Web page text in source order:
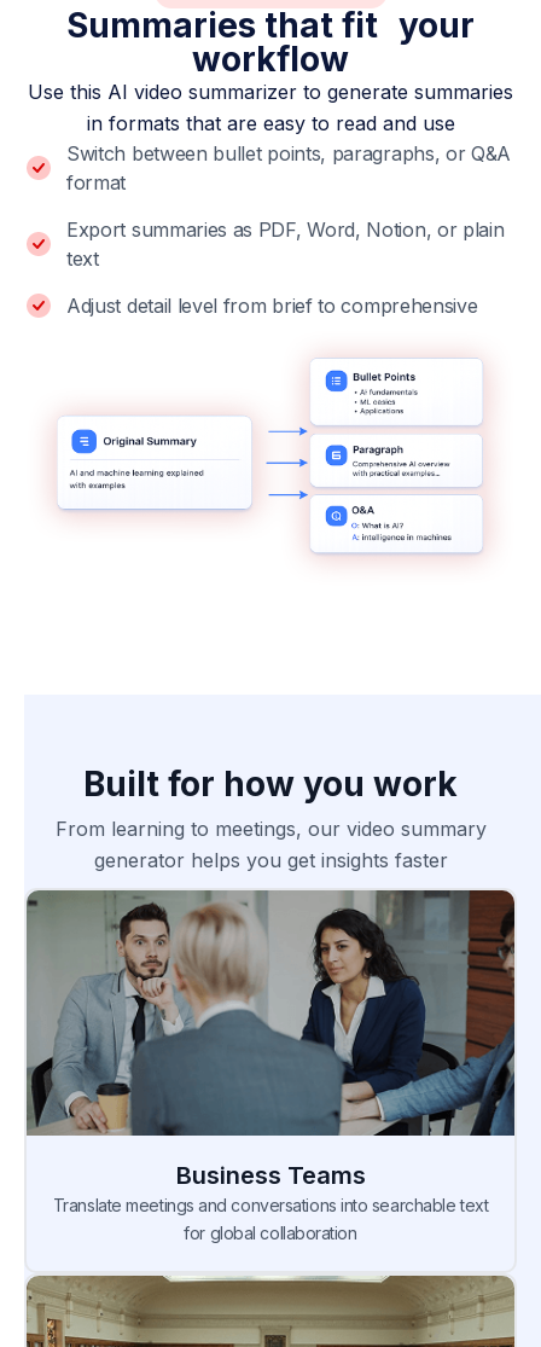
Summaries that fit your
workflow
Use this AI video summarizer to generate summaries
in formats that are easy to read and use
Switch between bullet points, paragraphs, or Q&A
format
Export summaries as PDF, Word, Notion, or plain
text
Adjust detail level from brief to comprehensive
Built for how you work
From learning to meetings, our video summary
generator helps you get insights faster
Business Teams
Translate meetings and conversations into searchable text
for global collaboration